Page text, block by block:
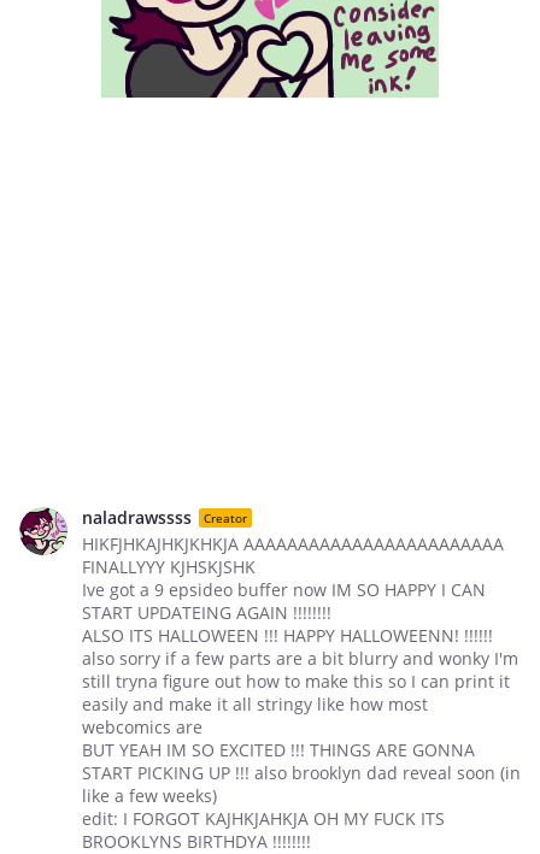
naladrawssss Creator
HIKFJHKAJHKJKHKJA AAAAAAAAAAAAAAAAAAAAAAAA
FINALLYYY KJHSKJSHK
Ive got a 9 epsideo buffer now IM SO HAPPY I CAN
START UPDATEING AGAIN !!!!!!!!
ALSO ITS HALLOWEEN !!! HAPPY HALLOWEENN! !!!!!!
also sorry if a few parts are a bit blurry and wonky I'm
still tryna figure out how to make this so I can print it
easily and make it all stringy like how most
webcomics are
BUT YEAH IM SO EXCITED !!! THINGS ARE GONNA
START PICKING UP !!! also brooklyn dad reveal soon (in
like a few weeks)
edit: I FORGOT KAJHKJAHKJA OH MY FUCK ITS
BROOKLYNS BIRTHDYA !!!!!!!!